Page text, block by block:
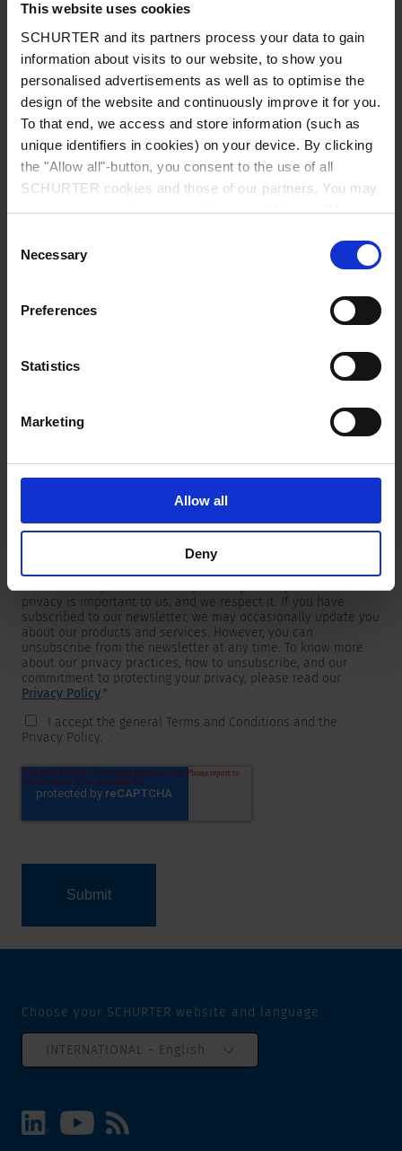
This website uses cookies
SCHURTER and its partners process your data to gain
information about visits to our website, to show you
personalised advertisements as well as to optimise the
design of the website and continuously improve it for you.
To that end, we access and store information (such as
unique identifiers in cookies) on your device. By clicking
the "Allow all"-button, you consent to the use of all
SCHURTER cookies and those of our partners. You may
manage your choices at any time by clicking on "Manage
choices will be signalled to our partners and will not affect
browsing data. For further information, please see our
Selection
Necessary
Preferences
Statistics
Marketing
Allow all
Deny
Country*
Phone
Newsletter
I would like to receive the SCHURTER newsletter.
To get in touch, SCHURTER requires your contact information,
which will only be used to respond to your request. Your
privacy is important to us, and we respect it. If you have
subscribed to our newsletter, we may occasionally update you
about our products and services. However, you can
unsubscribe from the newsletter at any time. To know more
about our privacy practices, how to unsubscribe, and our
commitment to protecting your privacy, please read our
Privacy Policy.*
I accept the general Terms and Conditions and the
Privacy Policy.
Choose your SCHURTER website and language
INTERNATIONAL - English